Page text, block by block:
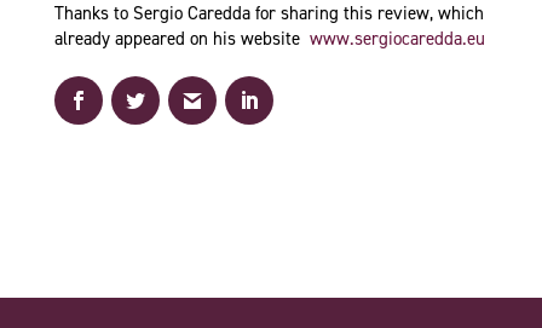
Thanks to Sergio Caredda for sharing this review, which
already appeared on his website www.sergiocaredda.eu